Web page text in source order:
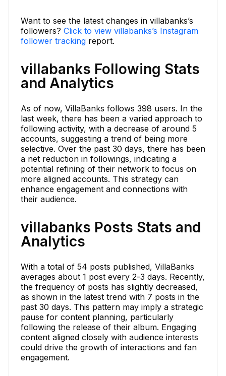
Want to see the latest changes in villabanks’s
followers? Click to view villabanks’s Instagram
follower tracking report.
villabanks Following Stats
and Analytics
As of now, VillaBanks follows 398 users. In the
last week, there has been a varied approach to
following activity, with a decrease of around 5
accounts, suggesting a trend of being more
selective. Over the past 30 days, there has been
a net reduction in followings, indicating a
potential refining of their network to focus on
more aligned accounts. This strategy can
enhance engagement and connections with
their audience.
villabanks Posts Stats and
Analytics
With a total of 54 posts published, VillaBanks
averages about 1 post every 2-3 days. Recently,
the frequency of posts has slightly decreased,
as shown in the latest trend with 7 posts in the
past 30 days. This pattern may imply a strategic
pause for content planning, particularly
following the release of their album. Engaging
content aligned closely with audience interests
could drive the growth of interactions and fan
engagement.